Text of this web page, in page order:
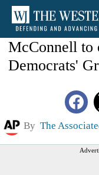
McConnell to
Democrats'
By The